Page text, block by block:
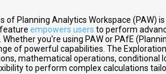
Planning Analytics Workspace (PAW)
featureempowers users to perform
you're using PAW or PAfE
of powerful capabilities. The
mathematical operations, conditional
to perform complex calculations